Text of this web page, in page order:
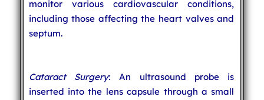
monitor various cardiovascular conditions,
including those affecting the heart valves and
septum.
Cataract Surgery: An ultrasound probe is
inserted into the lens capsule through a small